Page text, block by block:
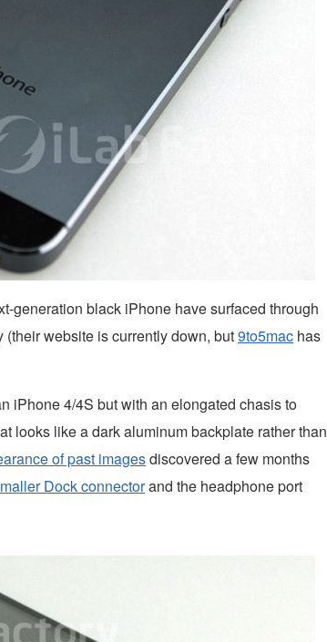
generation black iPhone have surfaced through
website is currently down, but9to5mac has
iPhone 4/4S but with an elongated chasis to
looks like a dark aluminum backplate rather than
of past imagesdiscovered a few months
Dock connectorand the headphone port